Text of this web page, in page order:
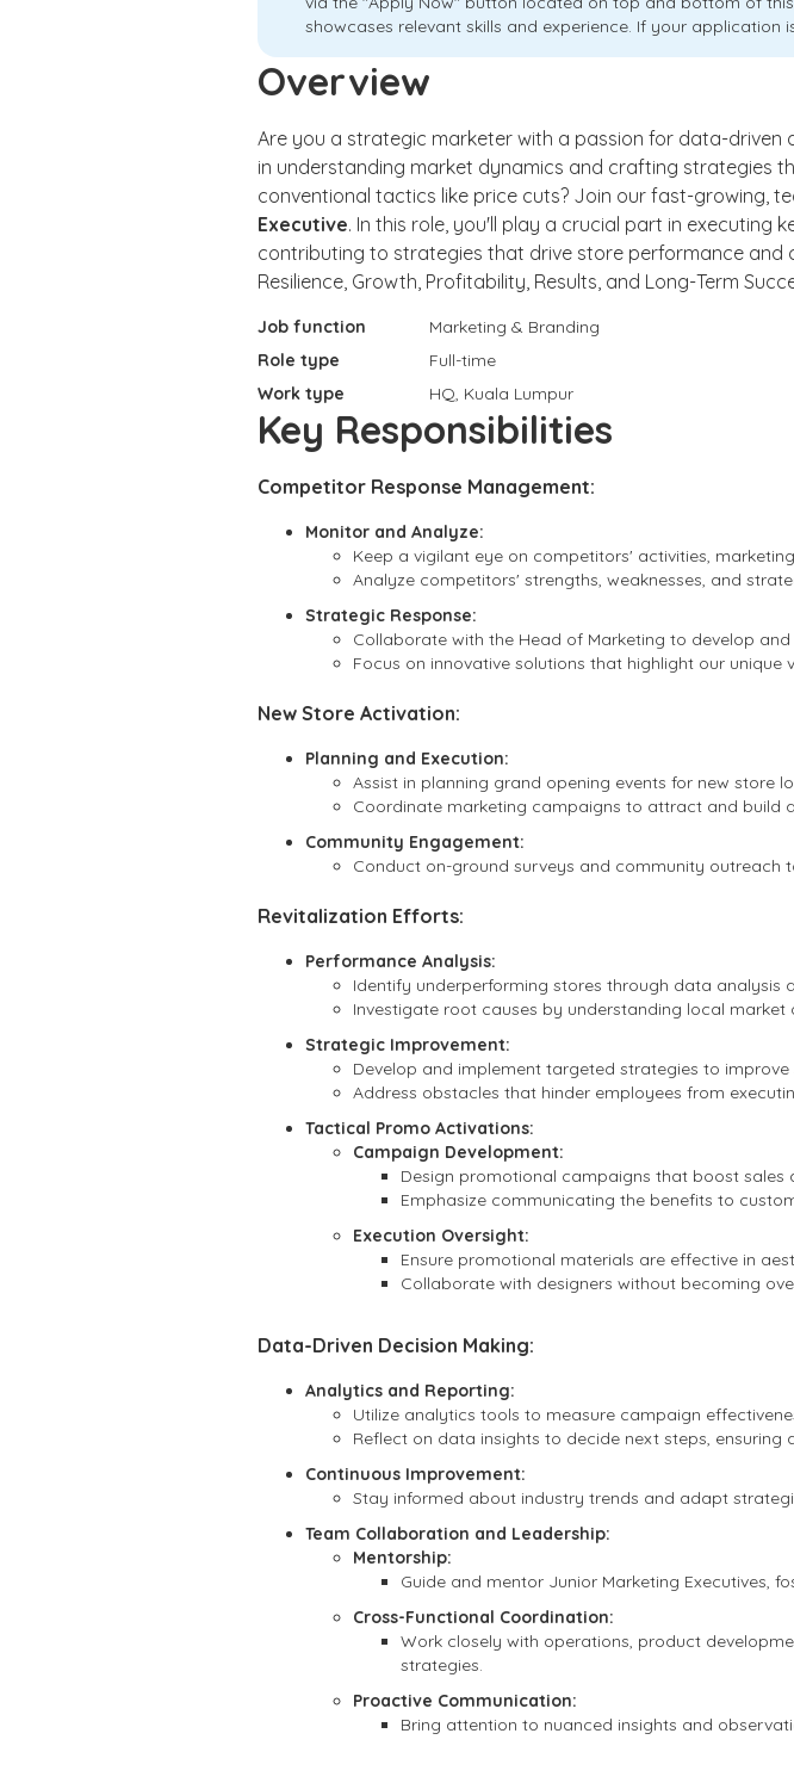
showcases relevant skills and experience. If your application
Overview
Are you a strategic marketer with a passion for data-driven
in understanding market dynamics and crafting strategies
conventional tactics like price cuts? Join our fast-growing,
Executive. In this role, you'll play a crucial part in executing
contributing to strategies that drive store performance
Resilience, Growth, Profitability, Results, and Long-Term
Job function
Marketing & Branding
Role type
Full-time
Work type
HQ, Kuala Lumpur
Key Responsibilities
Competitor Response Management:
Monitor and Analyze:
Keep a vigilant eye on competitors' activities,
Analyze competitors' strengths, weaknesses, and
Strategic Response:
Collaborate with the Head of Marketing to develop
Focus on innovative solutions that highlight our
New Store Activation:
Planning and Execution:
Assist in planning grand opening events for new store
Coordinate marketing campaigns to attract and build
Community Engagement:
Conduct on-ground surveys and community
Revitalization Efforts:
Performance Analysis:
Identify underperforming stores through data analysis
Investigate root causes by understanding local
Strategic Improvement:
Develop and implement targeted strategies to
Address obstacles that hinder employees from
Tactical Promo Activations:
Campaign Development:
Design promotional campaigns that boost
Emphasize communicating the benefits to
Execution Oversight:
Ensure promotional materials are effective in
Collaborate with designers without becoming
Data-Driven Decision Making:
Analytics and Reporting:
Utilize analytics tools to measure campaign
Reflect on data insights to decide next steps,
Continuous Improvement:
Stay informed about industry trends and adapt
Team Collaboration and Leadership:
Mentorship:
Guide and mentor Junior Marketing Executives,
Cross-Functional Coordination:
Work closely with operations, product
strategies.
Proactive Communication:
Bring attention to nuanced insights and